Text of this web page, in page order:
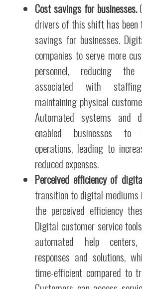
Cost savings for businesses.
drivers of this shift has
savings for businesses.
companies to serve more
personnel, reducing
associated with
maintaining physical
Automated systems and
enabled businesses to
operations, leading to
reduced expenses.
Perceived efficiency of
transition to digital mediums
the perceived efficiency
Digital customer service
automated help
responses and solutions,
time-efficient compared to